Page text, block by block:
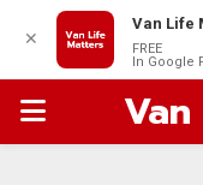
PRIMARY
✕
Van Life
FREE
In Google